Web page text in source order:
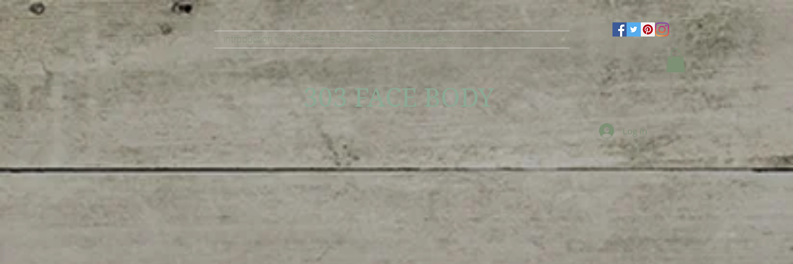
Introduction to 303 Face | Body Shop 303 Face | Body More
303 FACE BODY
Log In